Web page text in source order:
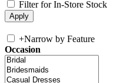
Filter for In-Store Stock
+Narrow by Feature
Occasion